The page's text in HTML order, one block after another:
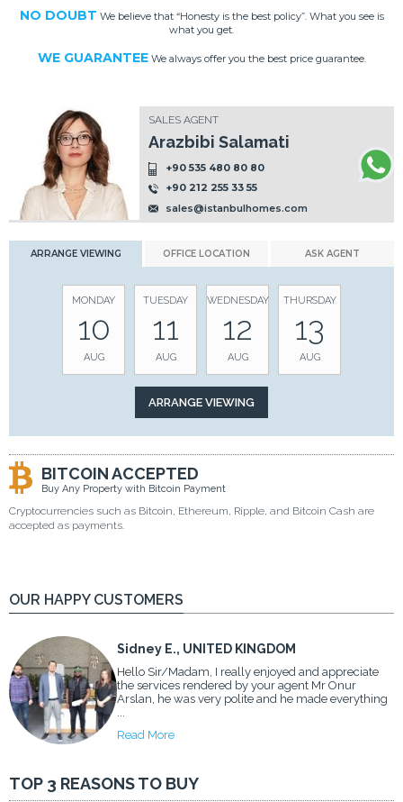
NO DOUBT We believe that “Honesty is the best policy”. What you see is
what you get.
WE GUARANTEEWe always offer you the best price guarantee.
SALES AGENT
Arazbibi Salamati
+90 535 480 80 80
+90 212 255 33 55
sales@istanbulhomes.com
ARRANGE VIEWING OFFICE LOCATION ASK AGENT
MONDAY
10
AUG
TUESDAY
11
AUG
WEDNESDAY
12
AUG
THURSDAY
13
AUG
BITCOIN ACCEPTED
Buy Any Property with Bitcoin Payment
Cryptocurrencies such as Bitcoin, Ethereum, Ripple, and Bitcoin Cash are
accepted as payments.
OUR HAPPY CUSTOMERS
Sidney E., UNITED KINGDOM
Hello Sir/Madam, I really enjoyed and appreciate
the services rendered by your agent Mr Onur
Arslan, he was very polite and he made everything
...
Read More
TOP 3 REASONS TO BUY